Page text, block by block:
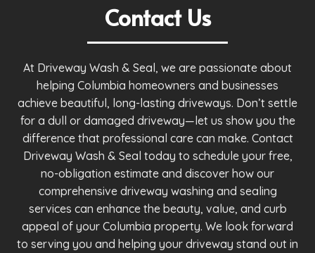
Contact Us
At Driveway Wash & Seal, we are passionate about
helping Columbia homeowners and businesses
achieve beautiful, long-lasting driveways. Don’t settle
for a dull or damaged driveway—let us show you the
difference that professional care can make. Contact
Driveway Wash & Seal today to schedule your free,
no-obligation estimate and discover how our
comprehensive driveway washing and sealing
services can enhance the beauty, value, and curb
appeal of your Columbia property. We look forward
to serving you and helping your driveway stand out in